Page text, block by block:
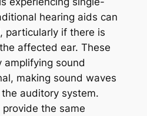
hearing aids can
particularly if there is
affected ear. These
sound
making sound waves
auditory system.
the same